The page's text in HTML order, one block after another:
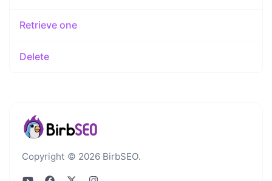
Retrieve one
Delete
Copyright © 2026 BirbSEO.